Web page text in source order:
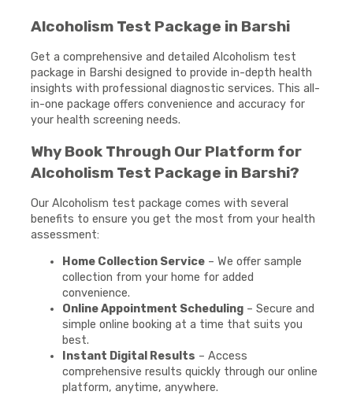
Alcoholism Test Package in Barshi
Get a comprehensive and detailed Alcoholism test
package in Barshi designed to provide in-depth health
insights with professional diagnostic services. This all-
in-one package offers convenience and accuracy for
your health screening needs.
Why Book Through Our Platform for
Alcoholism Test Package in Barshi?
Our Alcoholism test package comes with several
benefits to ensure you get the most from your health
assessment:
Home Collection Service– We offer sample
collection from your home for added
convenience.
Online Appointment Scheduling– Secure and
simple online booking at a time that suits you
best.
Instant Digital Results – Access
comprehensive results quickly through our online
platform, anytime, anywhere.